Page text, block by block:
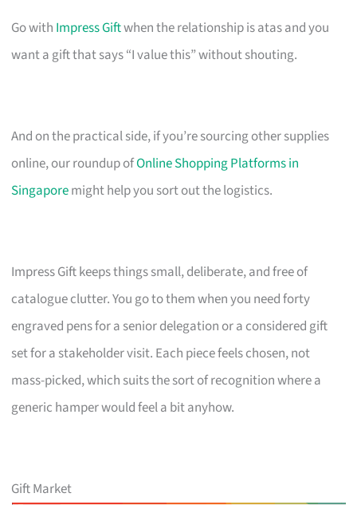
Go with Impress Giftwhen the relationship is atas and you
want a gift that says “I value this” without shouting.
And on the practical side, if you’re sourcing other supplies
online, our roundup ofOnline Shopping Platforms in
Singaporemight help you sort out the logistics.
Impress Gift keeps things small, deliberate, and free of
catalogue clutter. You go to them when you need forty
engraved pens for a senior delegation or a considered gift
set for a stakeholder visit. Each piece feels chosen, not
mass-picked, which suits the sort of recognition where a
generic hamper would feel a bit anyhow.
Gift Market